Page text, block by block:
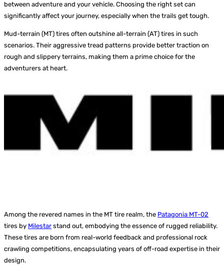
between adventure and your vehicle. Choosing the right set can
significantly affect your journey, especially when the trails get tough.
Mud-terrain (MT) tires often outshine all-terrain (AT) tires in such
scenarios. Their aggressive tread patterns provide better traction on
rough and slippery terrains, making them a prime choice for the
adventurers at heart.
Among the revered names in the MT tire realm, the Patagonia MT-02
tires by Milestar stand out, embodying the essence of rugged reliability.
These tires are born from real-world feedback and professional rock
crawling competitions, encapsulating years of off-road expertise in their
design.